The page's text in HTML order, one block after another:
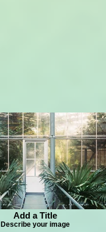
Add a Title
Describe your image